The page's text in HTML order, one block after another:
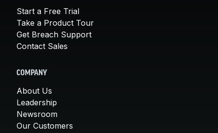
Start a Free Trial
Take a Product Tour
Get Breach Support
Contact Sales
COMPANY
About Us
Leadership
Newsroom
Our Customers